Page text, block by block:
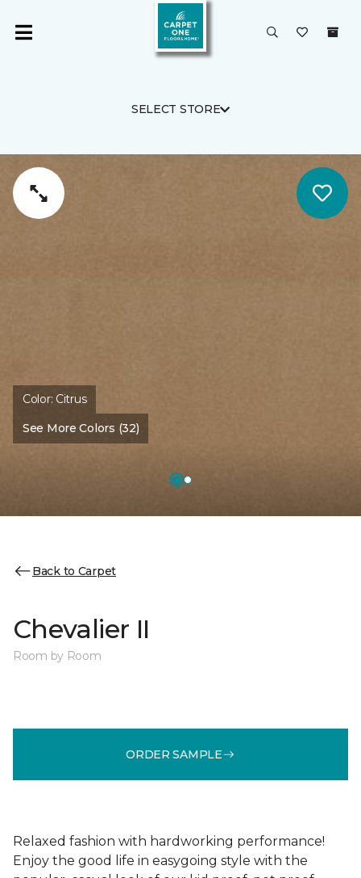
SELECT STORE
Color: Citrus
See More Colors (32)
Back to Carpet
Chevalier II
Room by Room
ORDER SAMPLE
Relaxed fashion with hardworking performance!
Enjoy the good life in easygoing style with the